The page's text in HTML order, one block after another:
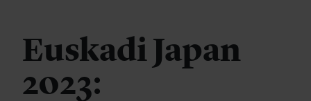
Euskadi Japan
2023: